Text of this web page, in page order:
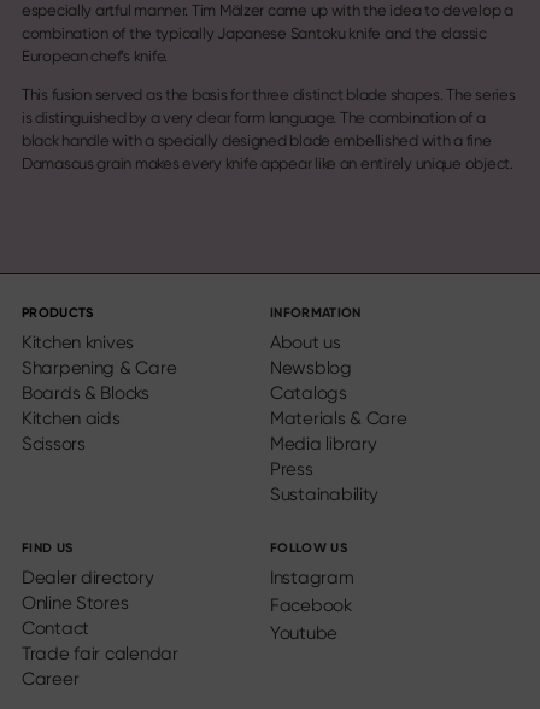
especially artful manner. Tim Mälzer came up with the idea to develop a
combination of the typically Japanese Santoku knife and the classic
European chef’s knife.
This fusion served as the basis for three distinct blade shapes. The series
is distinguished by a very clear form language. The combination of a
black handle with a specially designed blade embellished with a fine
Damascus grain makes every knife appear like an entirely unique object.
PRODUCTS
Kitchen knives
Sharpening & Care
Boards & Blocks
Kitchen aids
Scissors
INFORMATION
About us
Newsblog
Catalogs
Materials & Care
Media library
Press
Sustainability
FIND US
Dealer directory
Online Stores
Contact
Trade fair calendar
Career
FOLLOW US
Instagram
Facebook
Youtube